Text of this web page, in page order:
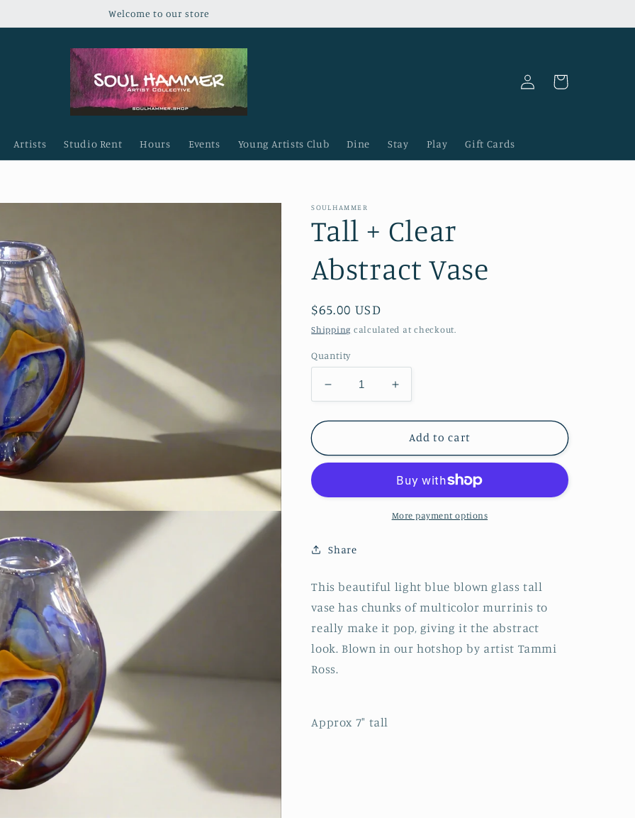
Welcome to our store
Artists Studio Rent Hours Events Young Artists Club Dine Stay Play Gift Cards
Log
in
Cart
SOULHAMMER
Tall + Clear
Abstract Vase
Regular
price
$65.00 USD
Shipping calculated at checkout.
Quantity
Decrease
quantity
for
+
Vase
Increase
quantity
for
Tall
+
Abstract
Vase
Add to cart
More payment options
Share
This beautiful light blue blown glass tall
vase has chunks of multicolor murrinis to
really make it pop, giving it the abstract
look. Blown in our hotshop by artist Tammi
Ross.
Approx 7" tall